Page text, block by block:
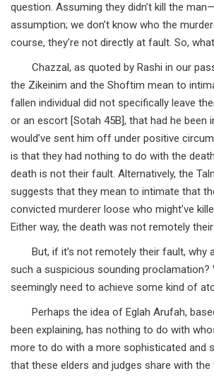
question. Assuming they didn’t kill the
assumption; we don’t know who the
course, they’re not directly at fault. So,
Chazzal, as quoted by Rashi in our
the Zikeinim and the Shoftim mean to
fallen individual did not specifically leave
or an escort [Sotah 45B], that had he been
would’ve sent him off under positive
is that they had nothing to do with the
death is not their fault. Alternatively, the
suggests that they mean to intimate that
convicted murderer loose who might’ve
Either way, the death was not remotely
But, if it’s not remotely their fault, why
such a suspicious sounding proclamation?
seemingly need to achieve some kind of
Perhaps the idea of Eglah Arufah,
been explaining, has nothing to do with
more to do with a more sophisticated and
that these elders and judges share with the